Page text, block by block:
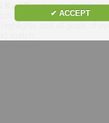
Kuu Bara)video
highlights of Tabora
and all goals of
✔ ACCEPT